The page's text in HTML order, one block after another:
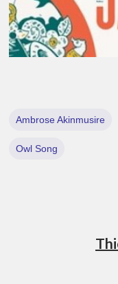
Ambrose Akinmusire
Owl Song